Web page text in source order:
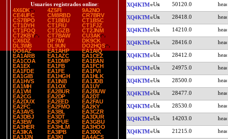
Usuarios registrados online:
4X6DK
4Z5FI
9A2NO
CE4UFC
CM8RBD
CR7BRV
CS7BPO
CT1BBU
CT1BSC
CT1DYH
CT1FIU
CT1FJZ
CT1FOQ
CT1GZB
CT2JNM
CT2KBY
CT7BAW
CU3AK
CX6DZ
DF7IW
DK9CK
DL3WB
DL9UN
DO2HQS
DO6AZ
EA1AHP
EA1AIQ
EA1ARB
EA1AZC
EA1CEZ
EA1COA
EA1DMP
EA1EAN
EA1EX
EA1FB
EA1FCH
EA1FDE
EA1FE
EA1FVI
EA1GIB
EA1HGH
EA1HLK
EA1HVS
EA1INB
EA1JDB
EA1MH
EA1OX
EA1UY
EA1VM
EA2BUR
EA2BUW
EA2CG
EA2DP
EA2DT
EA2DUX
EA2EED
EA2FAU
EA2FC
EA2FMO
EA2KY
EA3AVS
EA3BL
EA3CZR
EA3DBJ
EA3DT
EA3DUR
EA3EW
EA3FUE
EA3GBU
EA3HER
EA3HLM
EA3HOO
EA3IKA
EA3IPB
EA3IXK
EA3JJN
EA3KI
EA4ACS
XQ4KTM 50120.0
XQ4KTM 28418.0
XQ4KTM 14210.0
XQ4KTM 28416.0
XQ4KTM 28412.0
XQ4KTM 24975.0
XQ4KTM 28500.0
XQ4KTM 28477.0
XQ4KTM 28530.0
XQ4KTM 14203.0
XQ4KTM 21215.0